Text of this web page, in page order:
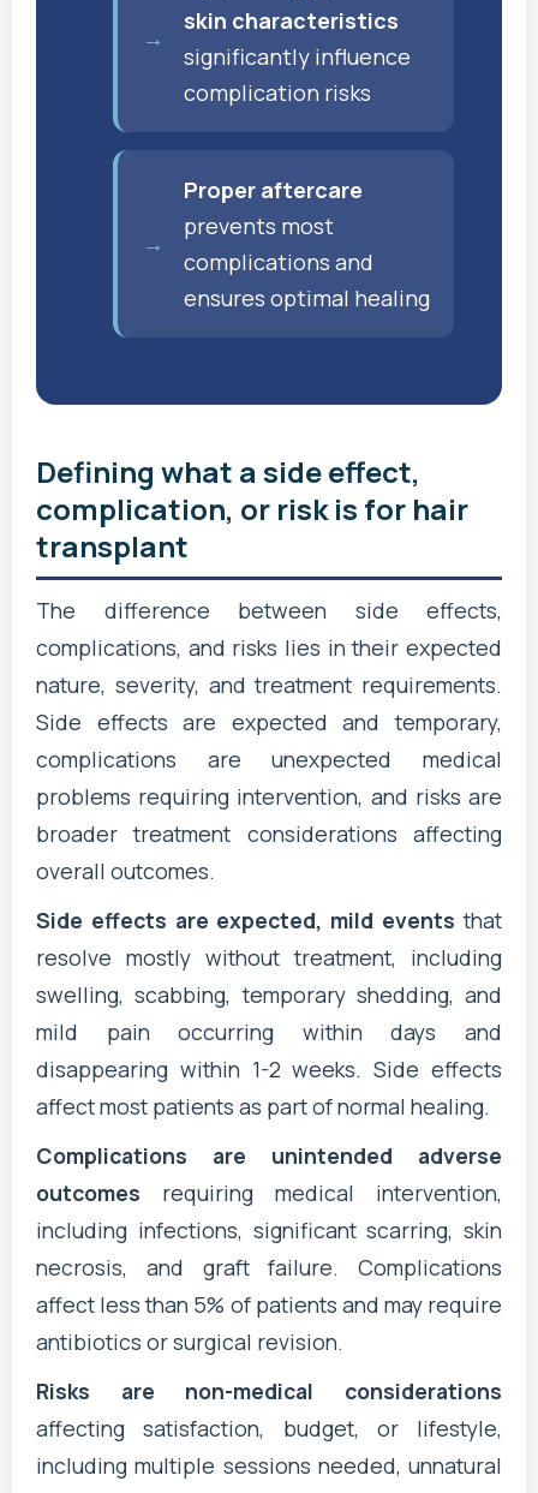
skin characteristics
significantly influence
complication risks
Proper aftercare
prevents most
complications and
ensures optimal healing
Defining what a side effect,
complication, or risk is for hair
transplant
The difference between side effects,
complications, and risks lies in their expected
nature, severity, and treatment requirements.
Side effects are expected and temporary,
complications are unexpected medical
problems requiring intervention, and risks are
broader treatment considerations affecting
overall outcomes.
Side effects are expected, mild events that
resolve mostly without treatment, including
swelling, scabbing, temporary shedding, and
mild pain occurring within days and
disappearing within 1-2 weeks. Side effects
affect most patients as part of normal healing.
Complications are unintended adverse
outcomes requiring medical intervention,
including infections, significant scarring, skin
necrosis, and graft failure. Complications
affect less than 5% of patients and may require
antibiotics or surgical revision.
Risks are non-medical considerations
affecting satisfaction, budget, or lifestyle,
including multiple sessions needed, unnatural